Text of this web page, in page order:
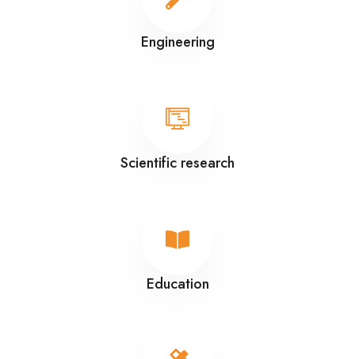
Engineering
Scientific research
Education